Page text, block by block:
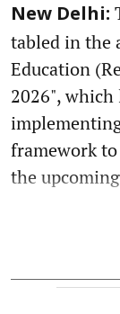
New Delhi:
tabled in the
Education
2026",
framework
the